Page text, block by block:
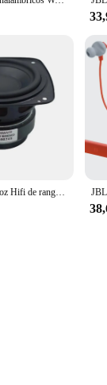
SOTAMIA-altavoz Hifi de rango completo, 2 piezas, 3 pulgadas, 4 Ohm, 25W, Mmagnet Dual, de larga duración, para JBL Xtreme3